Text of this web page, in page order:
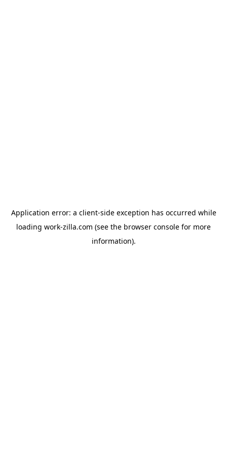
Application error: a client-side exception has occurred while
loading work-zilla.com (see the browser console for more
information).